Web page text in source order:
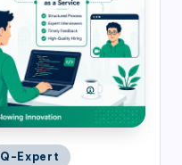
Q-Expert